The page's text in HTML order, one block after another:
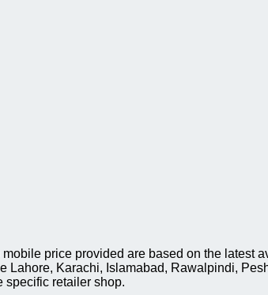
price provided are based on the latest
Lahore, Karachi, Islamabad, Rawalpindi,
specific retailer shop.